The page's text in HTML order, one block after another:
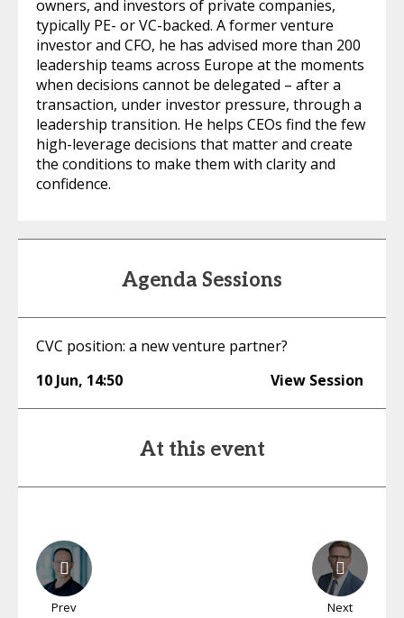
owners, and investors of private companies,
typically PE- or VC-backed. A former venture
investor and CFO, he has advised more than 200
leadership teams across Europe at the moments
when decisions cannot be delegated – after a
transaction, under investor pressure, through a
leadership transition. He helps CEOs find the few
high-leverage decisions that matter and create
the conditions to make them with clarity and
confidence.
Agenda Sessions
CVC position: a new venture partner?
10 Jun, 14:50 View Session
At this event
Prev Next